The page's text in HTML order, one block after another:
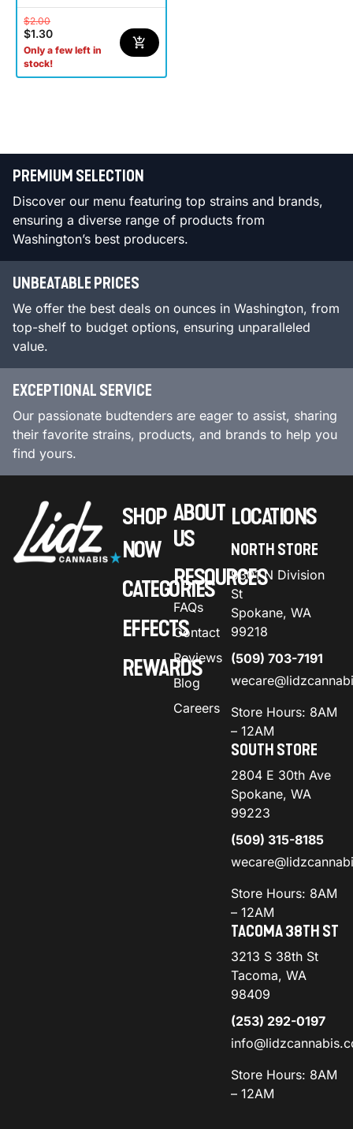
$2.00
$1.30
Only a few left in
stock!
PREMIUM SELECTION
Discover our menu featuring top strains and brands,
ensuring a diverse range of products from
Washington’s best producers.
UNBEATABLE PRICES
We offer the best deals on ounces in Washington, from
top-shelf to budget options, ensuring unparalleled
value.
EXCEPTIONAL SERVICE
Our passionate budtenders are eager to assist, sharing
their favorite strains, products, and brands to help you
find yours.
SHOP
NOW
CATEGORIES
EFFECTS
REWARDS
ABOUT
US
RESOURCES
FAQs
Contact
Reviews
Blog
Careers
LOCATIONS
NORTH STORE
9301 N Division
St
Spokane, WA
99218
(509) 703-7191
Store Hours: 8AM
– 12AM
SOUTH STORE
2804 E 30th Ave
Spokane, WA
99223
(509) 315-8185
Store Hours: 8AM
– 12AM
TACOMA 38TH ST
3213 S 38th St
Tacoma, WA
98409
(253) 292-0197
Store Hours: 8AM
– 12AM